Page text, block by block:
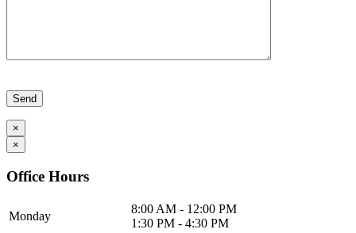
×
×
Office Hours
Monday
8:00 AM - 12:00 PM
1:30 PM - 4:30 PM